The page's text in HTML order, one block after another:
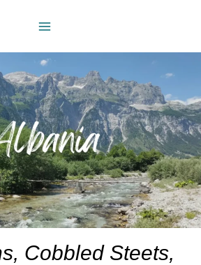
Cobbled Steets,